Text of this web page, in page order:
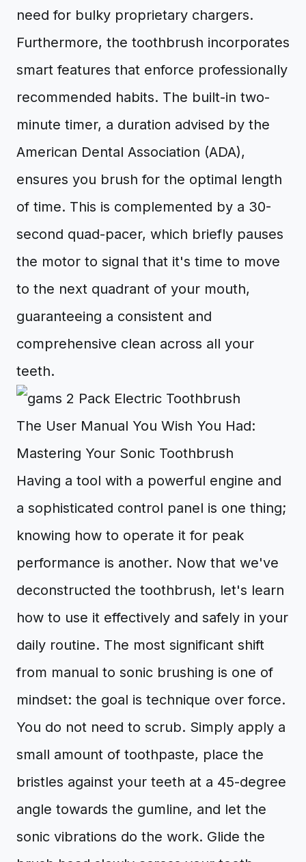
need for bulky proprietary chargers.
Furthermore, the toothbrush incorporates
smart features that enforce professionally
recommended habits. The built-in two-
minute timer, a duration advised by the
American Dental Association (ADA),
ensures you brush for the optimal length
of time. This is complemented by a 30-
second quad-pacer, which briefly pauses
the motor to signal that it's time to move
to the next quadrant of your mouth,
guaranteeing a consistent and
comprehensive clean across all your
teeth.
The User Manual You Wish You Had:
Mastering Your Sonic Toothbrush
Having a tool with a powerful engine and
a sophisticated control panel is one thing;
knowing how to operate it for peak
performance is another. Now that we've
deconstructed the toothbrush, let's learn
how to use it effectively and safely in your
daily routine. The most significant shift
from manual to sonic brushing is one of
mindset: the goal is technique over force.
You do not need to scrub. Simply apply a
small amount of toothpaste, place the
bristles against your teeth at a 45-degree
angle towards the gumline, and let the
sonic vibrations do the work. Glide the